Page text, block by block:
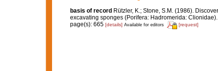
basis of record Rützler, K.; Stone, S.M. (1986).
excavating sponges (Porifera: Hadromerida:
page(s): 665 [details] Available for editors [request]